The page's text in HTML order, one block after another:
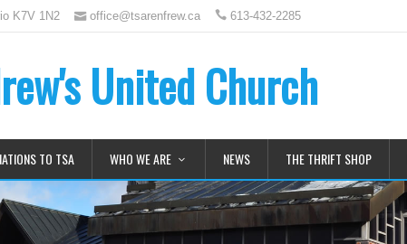
K7V 1N2 office@tsarenfrew.ca 613-432-2285
United Church
TO TSA WHO WE ARE NEWS THE THRIFT SHOP